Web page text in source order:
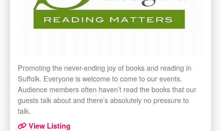
Promoting the never-ending joy of books and reading in
Suffolk. Everyone is welcome to come to our events.
Audience members often haven’t read the books that our
guests talk about and there’s absolutely no pressure to
talk.
View Listing